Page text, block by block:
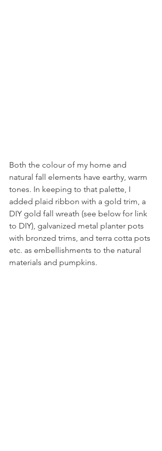
Both the colour of my home and
natural fall elements have earthy, warm
tones. In keeping to that palette, I
added plaid ribbon with a gold trim, a
DIY gold fall wreath (see below for link
to DIY), galvanized metal planter pots
with bronzed trims, and terra cotta pots
etc. as embellishments to the natural
materials and pumpkins.